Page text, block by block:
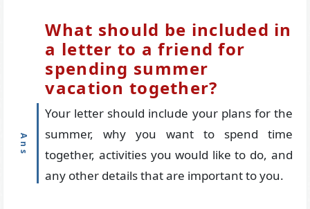
What should be included in
a letter to a friend for
spending summer
vacation together?
Your letter should include your plans for the
summer, why you want to spend time
together, activities you would like to do, and
any other details that are important to you.